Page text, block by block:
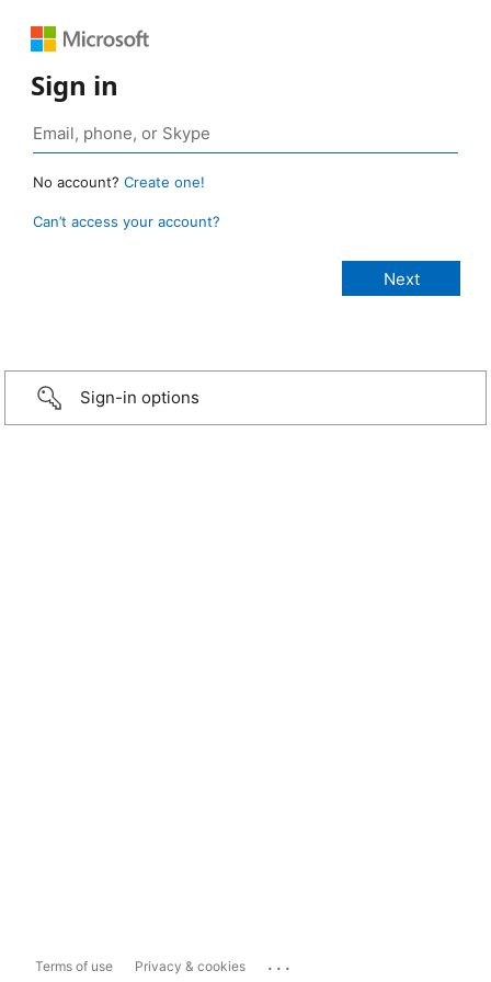
Sign in
No account? Create one!
Can’t access your account?
Sign-in options
Terms of use Privacy & cookies ...